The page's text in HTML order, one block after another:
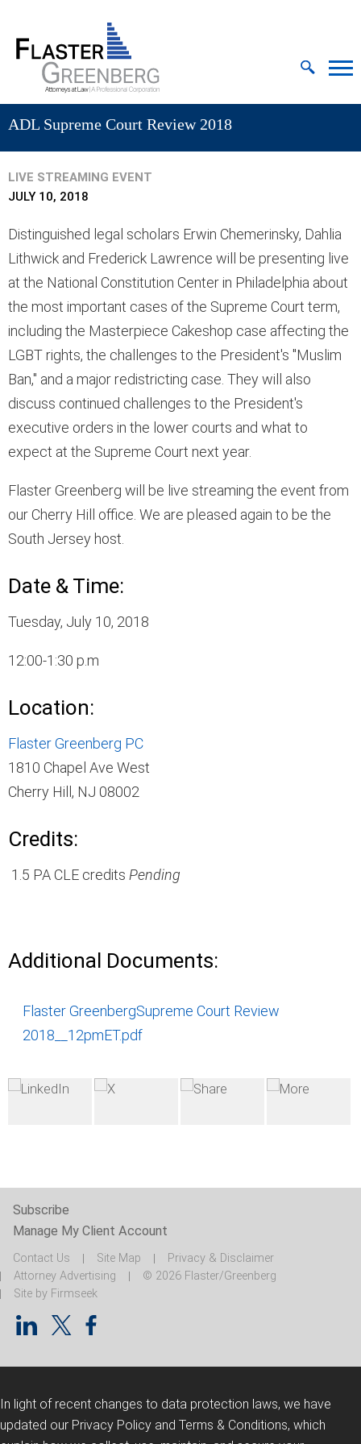
Cookie Settings
Main Content
MAIN MENU
ADL Supreme Court Review 2018
LIVE STREAMING EVENT
JULY 10, 2018
Distinguished legal scholars Erwin Chemerinsky, Dahlia
Lithwick and Frederick Lawrence will be presenting live
at the National Constitution Center in Philadelphia about
the most important cases of the Supreme Court term,
including the Masterpiece Cakeshop case affecting the
LGBT rights, the challenges to the President's "Muslim
Ban," and a major redistricting case. They will also
discuss continued challenges to the President's
executive orders in the lower courts and what to
expect at the Supreme Court next year.
Flaster Greenberg will be live streaming the event from
our Cherry Hill office. We are pleased again to be the
South Jersey host.
Date & Time:
Tuesday, July 10, 2018
12:00-1:30 p.m
Location:
Flaster Greenberg PC
1810 Chapel Ave West
Cherry Hill, NJ 08002
Credits:
1.5 PA CLE credits Pending
Additional Documents:
Flaster GreenbergSupreme Court Review
2018__12pmET.pdf
Jump to Page
Subscribe
Manage My Client Account
Contact Us Site Map
Privacy & Disclaimer
Attorney Advertising
© 2026 Flaster/Greenberg
Site by Firmseek
In light of recent changes to data protection laws, we have
updated our Privacy Policy and Terms & Conditions, which